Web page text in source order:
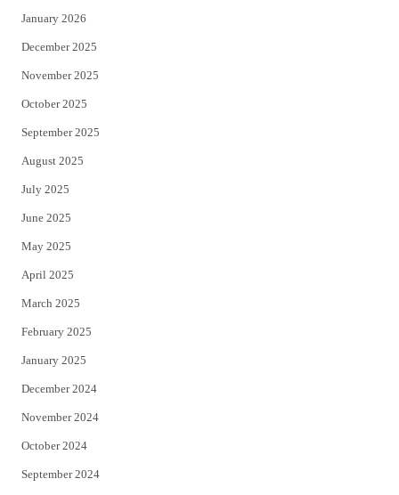
January 2026
December 2025
November 2025
October 2025
September 2025
August 2025
July 2025
June 2025
May 2025
April 2025
March 2025
February 2025
January 2025
December 2024
November 2024
October 2024
September 2024